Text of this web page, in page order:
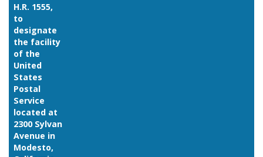
H.R. 1555,
to
designate
the facility
of the
United
States
Postal
Service
located at
2300 Sylvan
Avenue in
Modesto,